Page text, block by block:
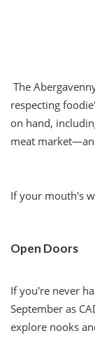
The
respecting
on hand,
meat
If your mouth's
Open Doors
If you're never
September as
explore nooks